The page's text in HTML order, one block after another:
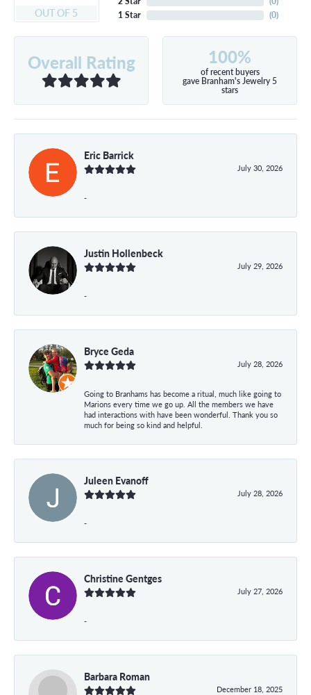
OUT OF 5
1 Star
(0)
Overall Rating 100%
of recent buyers
gave Branham's Jewelry 5
stars
Eric Barrick
July 30, 2026
-
Justin Hollenbeck
July 29, 2026
-
Bryce Geda
July 28, 2026
Going to Branhams has become a ritual, much like going to
Marions every time we go up. All the members we have
had interactions with have been wonderful. Thank you so
much for being so kind and helpful.
Juleen Evanoff
July 28, 2026
-
Christine Gentges
July 27, 2026
-
Barbara Roman
December 18, 2025